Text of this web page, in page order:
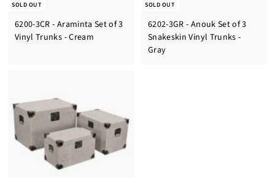
SOLD OUT
6200-3CR - Araminta Set of 3
Vinyl Trunks - Cream
SOLD OUT
6202-3GR - Anouk Set of 3
Snakeskin Vinyl Trunks -
Gray